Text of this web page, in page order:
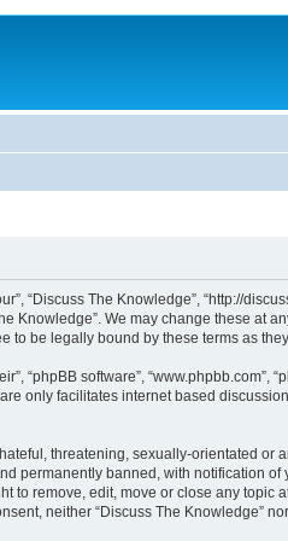
“Discuss The Knowledge”, “http://
Knowledge”. We may change these
to be legally bound by these terms as
“phpBB software”,
only facilitates internet based
threatening, sexually-orientated
permanently banned, with notification
to remove, edit, move or close any
neither “Discuss The Knowledge”